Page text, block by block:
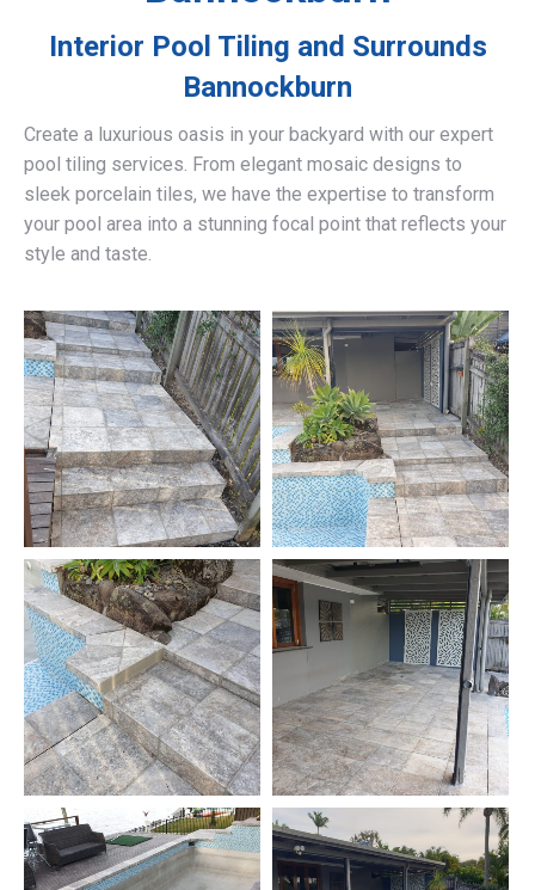
Interior Pool Tiling and Surrounds
Bannockburn
Create a luxurious oasis in your backyard with our expert
pool tiling services. From elegant mosaic designs to
sleek porcelain tiles, we have the expertise to transform
your pool area into a stunning focal point that reflects your
style and taste.